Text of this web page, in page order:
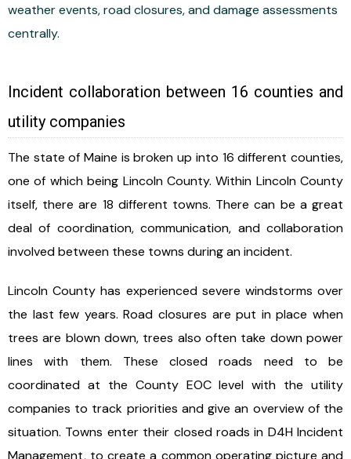
weather events, road closures, and damage assessments
centrally.
Incident collaboration between 16 counties and
utility companies
The state of Maine is broken up into 16 different counties,
one of which being Lincoln County. Within Lincoln County
itself, there are 18 different towns. There can be a great
deal of coordination, communication, and collaboration
involved between these towns during an incident.
Lincoln County has experienced severe windstorms over
the last few years. Road closures are put in place when
trees are blown down, trees also often take down power
lines with them. These closed roads need to be
coordinated at the County EOC level with the utility
companies to track priorities and give an overview of the
situation. Towns enter their closed roads in D4H Incident
Management, to create a common operating picture and